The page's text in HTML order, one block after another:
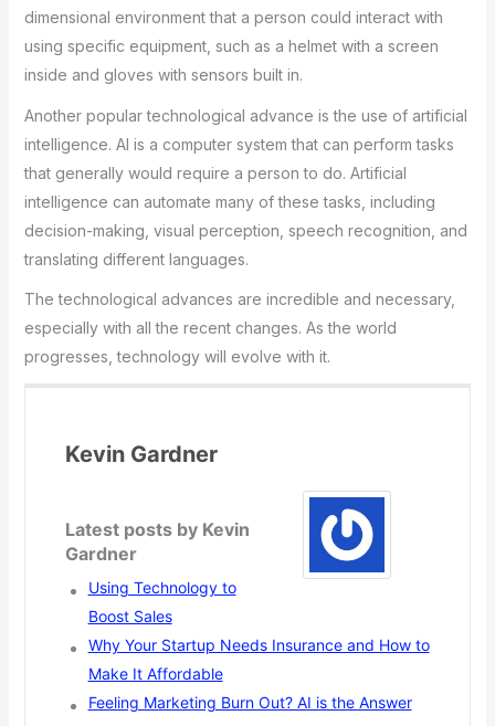
dimensional environment that a person could interact with
using specific equipment, such as a helmet with a screen
inside and gloves with sensors built in.
Another popular technological advance is the use of artificial
intelligence. AI is a computer system that can perform tasks
that generally would require a person to do. Artificial
intelligence can automate many of these tasks, including
decision-making, visual perception, speech recognition, and
translating different languages.
The technological advances are incredible and necessary,
especially with all the recent changes. As the world
progresses, technology will evolve with it.
Kevin Gardner
Latest posts by Kevin
Gardner
Using Technology to
Boost Sales
Why Your Startup Needs Insurance and How to
Make It Affordable
Feeling Marketing Burn Out? AI is the Answer